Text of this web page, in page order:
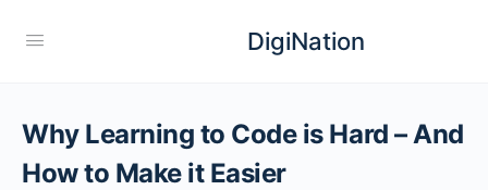
DigiNation
Why Learning to Code is Hard – And
How to Make it Easier